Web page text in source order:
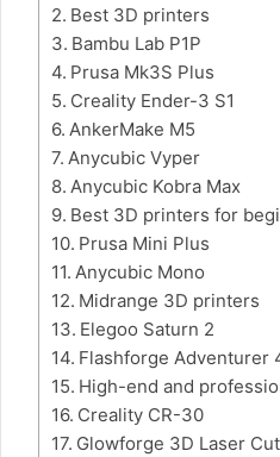
Best 3D printers
Bambu Lab P1P
Prusa Mk3S Plus
Creality Ender-3 S1
AnkerMake M5
Anycubic Vyper
Anycubic Kobra Max
Best 3D printers for
Prusa Mini Plus
Anycubic Mono
Midrange 3D printers
Elegoo Saturn 2
Flashforge Adventurer
High-end and
Creality CR-30
Glowforge 3D Laser